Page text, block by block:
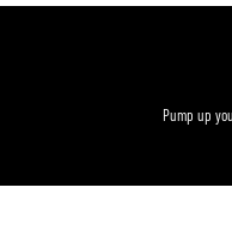
Pump up